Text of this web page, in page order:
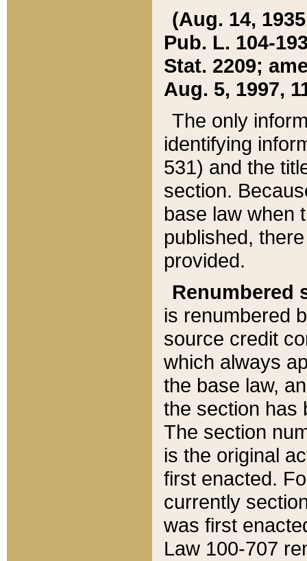
(Aug. 14,
Pub. L. 104-
Stat. 2209;
Aug. 5, 1997,
The only
identifying
531) and the
section.
base law when
published,
provided.
Renumbered
is renumbered
source credit
which always
the base law,
the section has
The section
is the original
first enacted.
currently
was first
Law 100-707